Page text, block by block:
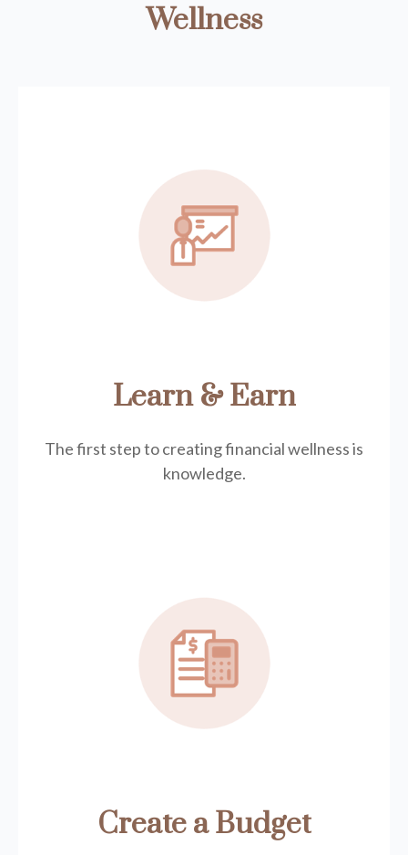
Wellness
Learn & Earn
The first step to creating financial wellness is
knowledge.
Create a Budget